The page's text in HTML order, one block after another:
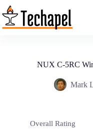
Skip
to
content
NUX C-5RC
Mark
Overall Rating